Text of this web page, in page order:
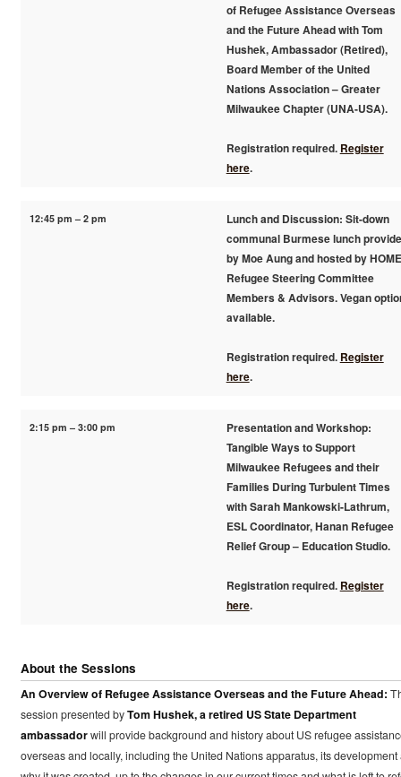
of Refugee Assistance Overseas
and the Future Ahead with Tom
Hushek, Ambassador (Retired),
Board Member of the United
Nations Association – Greater
Milwaukee Chapter (UNA-USA).
Registration required. Register
here.
12:45 pm – 2 pm
Lunch and Discussion: Sit-down
communal Burmese lunch
by Moe Aung and hosted by HOME
Refugee Steering Committee
Members & Advisors. Vegan
available.
Registration required. Register
here.
2:15 pm – 3:00 pm
Presentation and Workshop:
Tangible Ways to Support
Milwaukee Refugees and their
Families During Turbulent Times
with Sarah Mankowski-Lathrum,
ESL Coordinator, Hanan Refugee
Relief Group – Education Studio.
Registration required. Register
here.
About the Sessions
An Overview of Refugee Assistance Overseas and the Future Ahead:
session presented byTom Hushek, a retired US State Department
ambassadorwill provide background and history about US refugee
overseas and locally, including the United Nations apparatus, its development